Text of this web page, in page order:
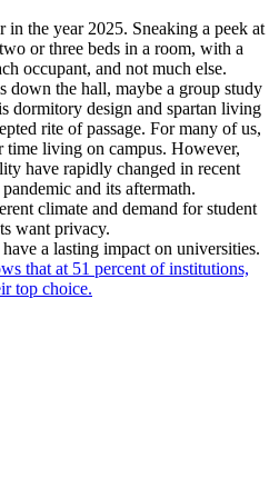
in the year 2025. Sneaking a peek at
or three beds in a room, with a
occupant, and not much else.
down the hall, maybe a group study
dormitory design and spartan living
rite of passage. For many of us,
living on campus. However,
have rapidly changed in recent
and its aftermath.
climate and demand for student
want privacy.
a lasting impact on universities.
that at 51 percent of institutions,
top choice.